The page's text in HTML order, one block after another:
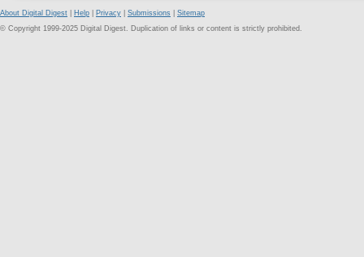
About Digital Digest Help Privacy Submissions
Sitemap
© Copyright 1999-2025 Digital Digest. Duplication of links or content is strictly prohibited.